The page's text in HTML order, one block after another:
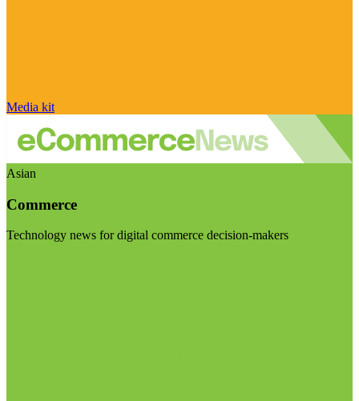
Media kit
Asian
Commerce
Technology news for digital commerce decision-makers